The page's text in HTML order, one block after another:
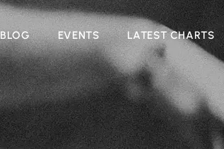
BLOG EVENTS LATEST CHARTS